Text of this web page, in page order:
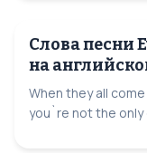
Слова песни
на
When they all
you`re not the only